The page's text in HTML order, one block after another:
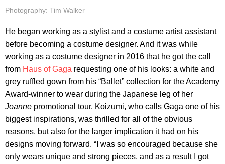
Photography: Tim Walker
He began working as a stylist and a costume artist assistant
before becoming a costume designer. And it was while
working as a costume designer in 2016 that he got the call
from Haus of Gaga requesting one of his looks: a white and
grey ruffled gown from his “Ballet” collection for the Academy
Award-winner to wear during the Japanese leg of her
Joanne promotional tour. Koizumi, who calls Gaga one of his
biggest inspirations, was thrilled for all of the obvious
reasons, but also for the larger implication it had on his
designs moving forward. “I was so encouraged because she
only wears unique and strong pieces, and as a result I got